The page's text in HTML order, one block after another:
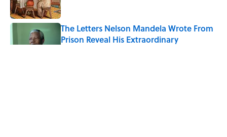
The Letters Nelson Mandela Wrote From
Prison Reveal His Extraordinary